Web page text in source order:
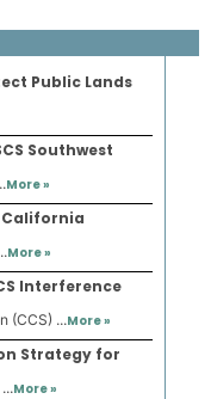
Public Lands
Southwest
More »
California
More »
Interference
(CCS) ...More »
Strategy for
More »